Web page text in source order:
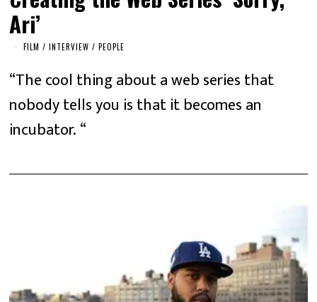
Ari’
FILM / INTERVIEW / PEOPLE
“The cool thing about a web series that
nobody tells you is that it becomes an
incubator. “